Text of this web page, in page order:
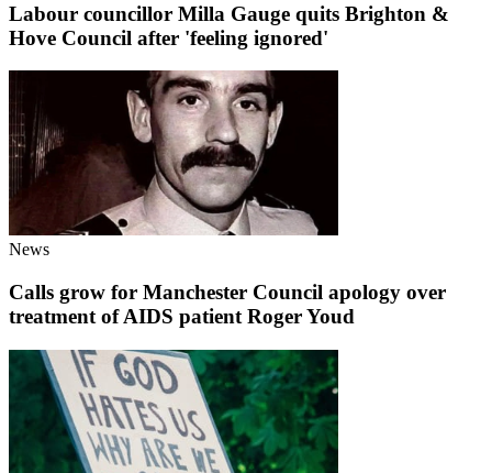
Labour councillor Milla Gauge quits Brighton &
Hove Council after 'feeling ignored'
News
Calls grow for Manchester Council apology over
treatment of AIDS patient Roger Youd